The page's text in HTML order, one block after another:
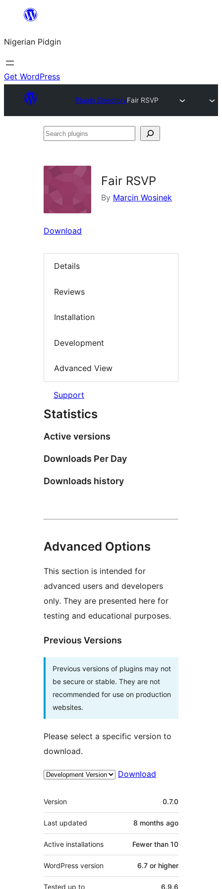
content
Nigerian Pidgin
Get WordPress
Plugin DirectoryFair RSVP
Search
Fair RSVP
By Marcin Wosinek
Download
Details
Reviews
Installation
Development
Advanced View
Support
Statistics
Active versions
Downloads Per Day
Downloads history
Advanced Options
This section is intended for
advanced users and developers
only. They are presented here for
testing and educational purposes.
Previous Versions
Previous versions of plugins may not
be secure or stable. They are not
recommended for use on production
websites.
Please select a specific version to
download.
Download
Meta
Version 0.7.0
Last updated 8 months ago
Active installations Fewer than 10
WordPress version 6.7 or higher
Tested up to 6.9.6